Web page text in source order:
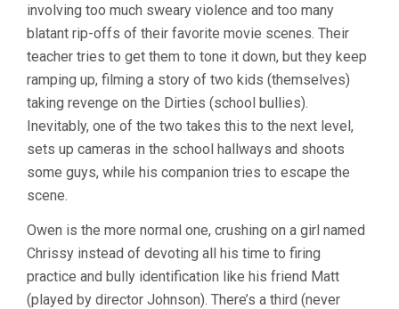
involving too much sweary violence and too many
blatant rip-offs of their favorite movie scenes. Their
teacher tries to get them to tone it down, but they keep
ramping up, filming a story of two kids (themselves)
taking revenge on the Dirties (school bullies).
Inevitably, one of the two takes this to the next level,
sets up cameras in the school hallways and shoots
some guys, while his companion tries to escape the
scene.
Owen is the more normal one, crushing on a girl named
Chrissy instead of devoting all his time to firing
practice and bully identification like his friend Matt
(played by director Johnson). There’s a third (never